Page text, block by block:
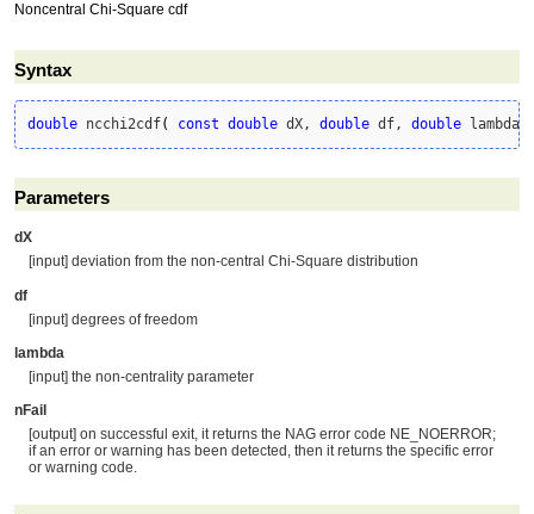
Noncentral Chi-Square cdf
Syntax
double ncchi2cdf( const double dX, double df, double
Parameters
dX
[input] deviation from the non-central Chi-Square distribution
df
[input] degrees of freedom
lambda
[input] the non-centrality parameter
nFail
[output] on successful exit, it returns the NAG error code NE_NOERROR;
if an error or warning has been detected, then it returns the specific error
or warning code.